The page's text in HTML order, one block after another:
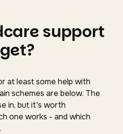
support
at least some help with
schemes are below. The
in, but it's worth
one works - and which